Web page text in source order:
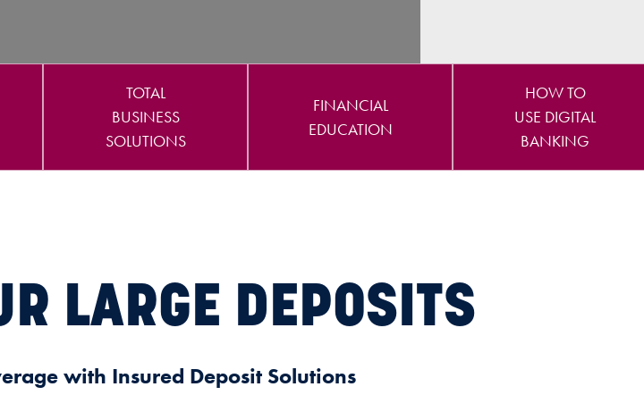
TOTAL
BUSINESS
SOLUTIONS
FINANCIAL
EDUCATION
HOW TO
USE DIGITAL
BANKING
LARGE DEPOSITS
with Insured Deposit Solutions